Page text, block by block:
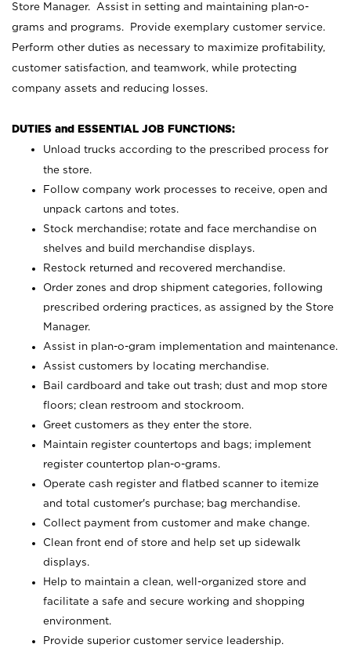
Store Manager. Assist in setting and maintaining plan-o-
grams and programs. Provide exemplary customer service.
Perform other duties as necessary to maximize profitability,
customer satisfaction, and teamwork, while protecting
company assets and reducing losses.
DUTIES and ESSENTIAL JOB FUNCTIONS:
Unload trucks according to the prescribed process for
the store.
Follow company work processes to receive, open and
unpack cartons and totes.
Stock merchandise; rotate and face merchandise on
shelves and build merchandise displays.
Restock returned and recovered merchandise.
Order zones and drop shipment categories, following
prescribed ordering practices, as assigned by the Store
Manager.
Assist in plan-o-gram implementation and maintenance.
Assist customers by locating merchandise.
Bail cardboard and take out trash; dust and mop store
floors; clean restroom and stockroom.
Greet customers as they enter the store.
Maintain register countertops and bags; implement
register countertop plan-o-grams.
Operate cash register and flatbed scanner to itemize
and total customer's purchase; bag merchandise.
Collect payment from customer and make change.
Clean front end of store and help set up sidewalk
displays.
Help to maintain a clean, well-organized store and
facilitate a safe and secure working and shopping
environment.
Provide superior customer service leadership.